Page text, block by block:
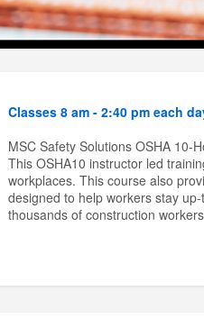
Classes 8 am - 2:40 pm each
MSC Safety Solutions OSHA 10-
This OSHA10 instructor led
workplaces. This course also
designed to help workers stay
thousands of construction